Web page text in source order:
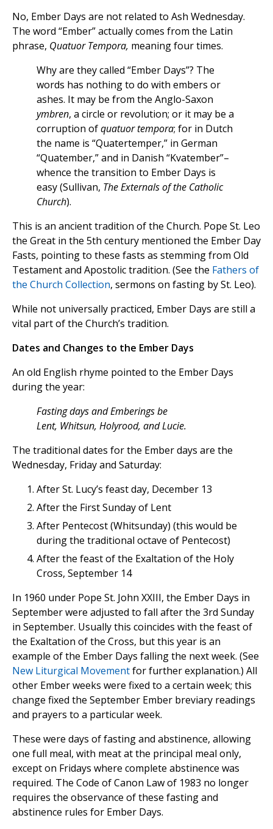
No, Ember Days are not related to Ash Wednesday.
The word “Ember” actually comes from the Latin
phrase, Quatuor Tempora, meaning four times.
Why are they called “Ember Days”? The
words has nothing to do with embers or
ashes. It may be from the Anglo-Saxon
ymbren, a circle or revolution; or it may be a
corruption ofquatuor tempora; for in Dutch
the name is “Quatertemper,” in German
“Quatember,” and in Danish “Kvatember”–
whence the transition to Ember Days is
easy (Sullivan, The Externals of the Catholic
Church).
This is an ancient tradition of the Church. Pope St. Leo
the Great in the 5th century mentioned the Ember Day
Fasts, pointing to these fasts as stemming from Old
Testament and Apostolic tradition. (See the Fathers of
the Church Collection, sermons on fasting by St. Leo).
While not universally practiced, Ember Days are still a
vital part of the Church’s tradition.
Dates and Changes to the Ember Days
An old English rhyme pointed to the Ember Days
during the year:
Fasting days and Emberings be
Lent, Whitsun, Holyrood, and Lucie.
The traditional dates for the Ember days are the
Wednesday, Friday and Saturday:
After St. Lucy’s feast day, December 13
After the First Sunday of Lent
After Pentecost (Whitsunday) (this would be
during the traditional octave of Pentecost)
After the feast of the Exaltation of the Holy
Cross, September 14
In 1960 under Pope St. John XXIII, the Ember Days in
September were adjusted to fall after the 3rd Sunday
in September. Usually this coincides with the feast of
the Exaltation of the Cross, but this year is an
example of the Ember Days falling the next week. (See
New Liturgical Movementfor further explanation.) All
other Ember weeks were fixed to a certain week; this
change fixed the September Ember breviary readings
and prayers to a particular week.
These were days of fasting and abstinence, allowing
one full meal, with meat at the principal meal only,
except on Fridays where complete abstinence was
required. The Code of Canon Law of 1983 no longer
requires the observance of these fasting and
abstinence rules for Ember Days.